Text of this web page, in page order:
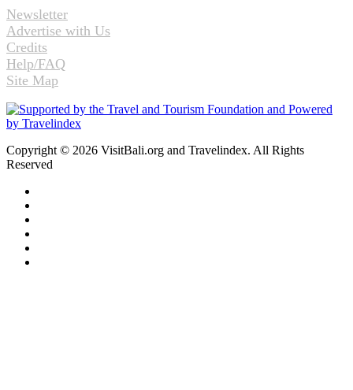
Newsletter
Advertise with Us
Credits
Help/FAQ
Site Map
Copyright © 2026 VisitBali.org and Travelindex. All Rights
Reserved